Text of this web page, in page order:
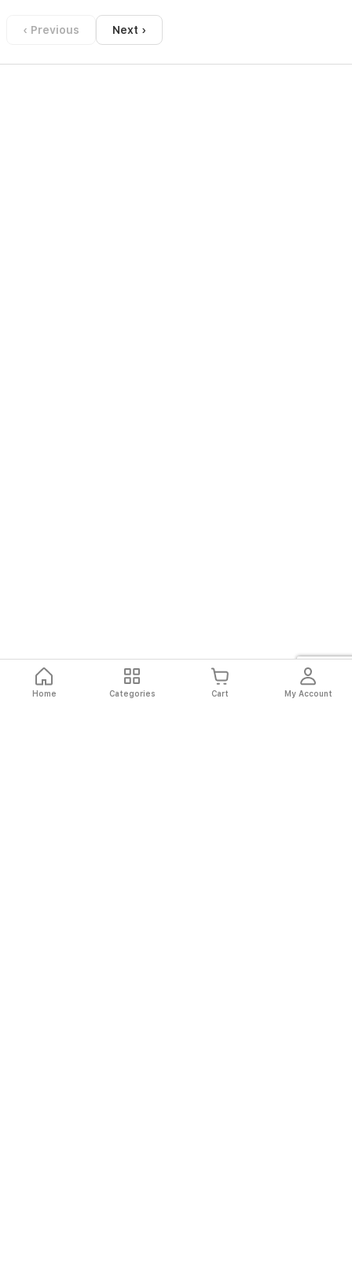
‹ Previous Next ›
Home Categories Cart My Account